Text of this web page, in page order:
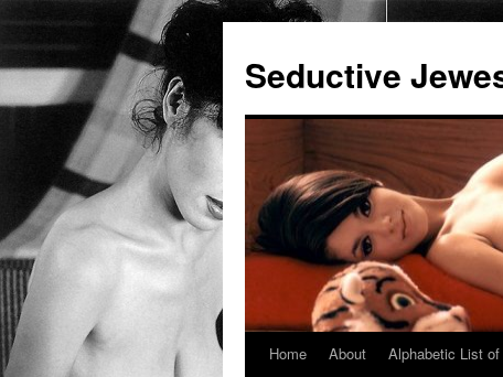
Seductive
SkipHome About Alphabetic List